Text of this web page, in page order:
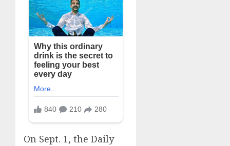
On Sept. 1, the Daily